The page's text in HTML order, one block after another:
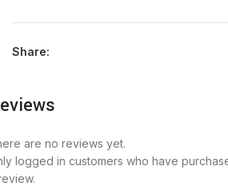
Share:
are no reviews yet.
logged in customers who have